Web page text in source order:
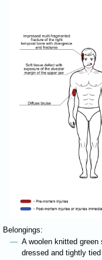
Belongings:
A woolen knitted
dressed and tightly